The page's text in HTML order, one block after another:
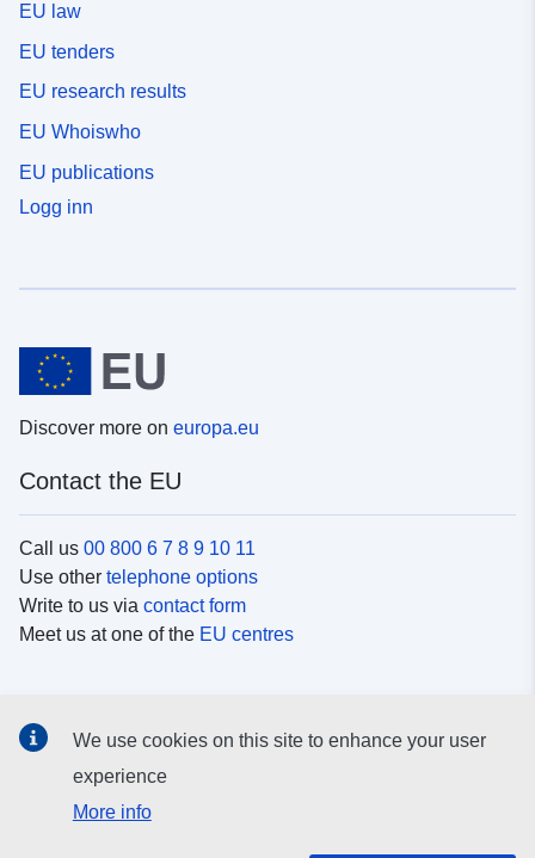
EU law
EU tenders
EU research results
EU Whoiswho
EU publications
Logg inn
Discover more on europa.eu
Contact the EU
Call us 00 800 6 7 8 9 10 11
Use other telephone options
Write to us via contact form
Meet us at one of the EU centres
Search for EUsocial media channels
We use cookies on this site to enhance your user
experience
More info